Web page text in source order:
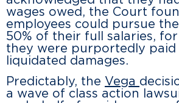
wages owed, the Court
employees could pursue
50% of their full salaries,
they were purportedly paid
liquidated damages.
Predictably, the Vega
a wave of class action